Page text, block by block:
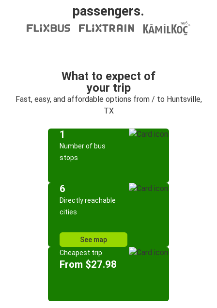
passengers.
What to expect of
your trip
Fast, easy, and affordable options from / to Huntsville,
TX
1
Number of bus
stops
6
Directly reachable
cities
See map
Cheapest trip
From $27.98